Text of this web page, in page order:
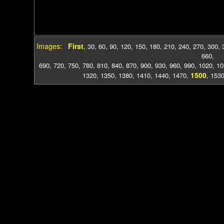
Images: First, 30, 60, 90, 120, 150, 180, 210, 240, 270, 300,
660,
690, 720, 750, 780, 810, 840, 870, 900, 930, 960, 990, 1020,
1320, 1350, 1380, 1410, 1440, 1470, 1500, 1530